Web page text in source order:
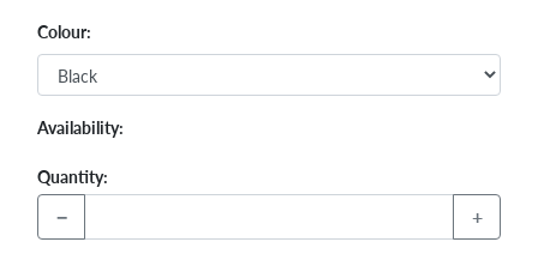
Colour:
Availability:
Quantity:
− +